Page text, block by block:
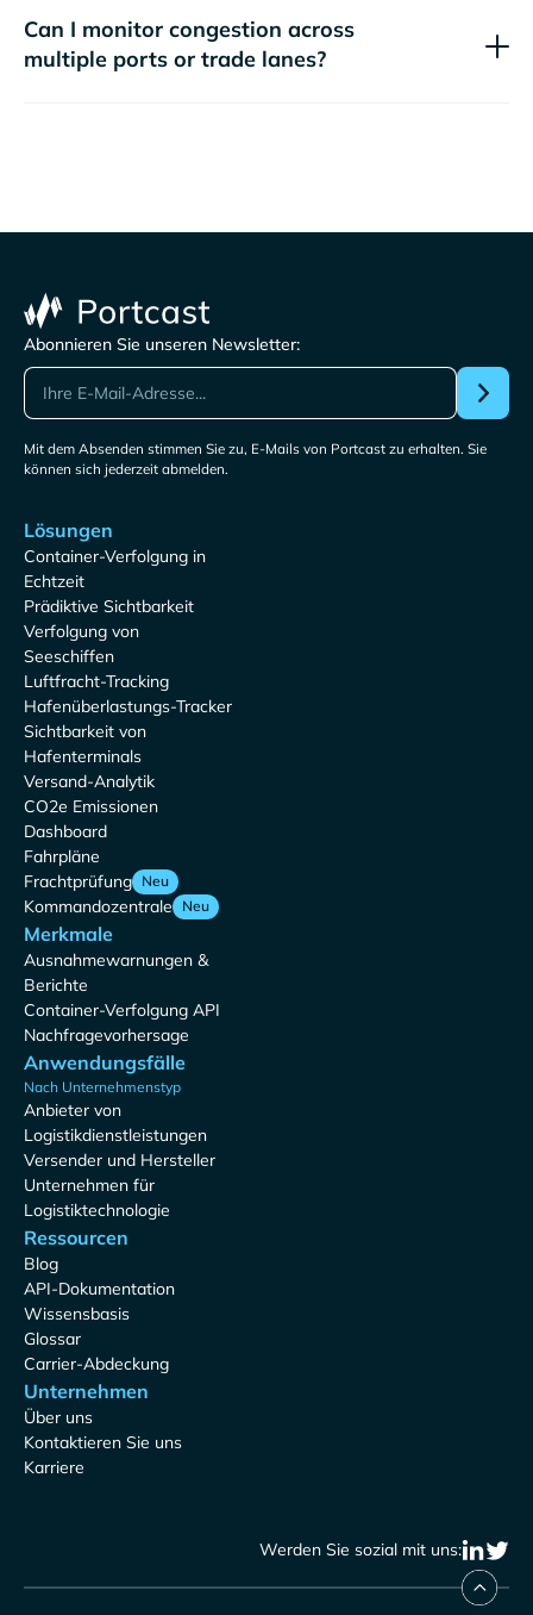
Can I monitor congestion across
multiple ports or trade lanes?
Abonnieren Sie unseren Newsletter:
Mit dem Absenden stimmen Sie zu, E-Mails von Portcast zu erhalten. Sie
können sich jederzeit abmelden.
Lösungen
Container-Verfolgung in
Echtzeit
Prädiktive Sichtbarkeit
Verfolgung von
Seeschiffen
Luftfracht-Tracking
Hafenüberlastungs-Tracker
Sichtbarkeit von
Hafenterminals
Versand-Analytik
CO2e Emissionen
Dashboard
Fahrpläne
Frachtprüfung Neu
Kommandozentrale Neu
Merkmale
Ausnahmewarnungen &
Berichte
Container-Verfolgung API
Nachfragevorhersage
Anwendungsfälle
Nach Unternehmenstyp
Anbieter von
Logistikdienstleistungen
Versender und Hersteller
Unternehmen für
Logistiktechnologie
Ressourcen
Blog
API-Dokumentation
Wissensbasis
Glossar
Carrier-Abdeckung
Unternehmen
Über uns
Kontaktieren Sie uns
Karriere
Werden Sie sozial mit uns: